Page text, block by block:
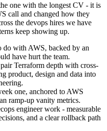
one with the longest CV - it is
call and changed how they
the devops hires we have
keep showing up.
with AWS, backed by an
have hurt the team.
Terraform depth with cross-
product, design and data into
one, anchored to AWS
ramp-up vanity metrics.
engineer work - measurable
and a clear rollback path